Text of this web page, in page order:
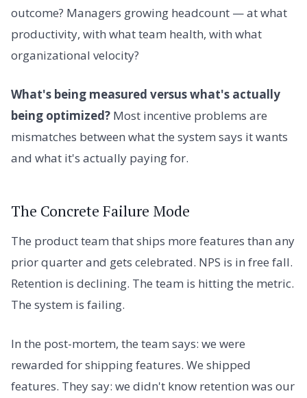
outcome? Managers growing headcount — at what
productivity, with what team health, with what
organizational velocity?
What's being measured versus what's actually
being optimized? Most incentive problems are
mismatches between what the system says it wants
and what it's actually paying for.
The Concrete Failure Mode
The product team that ships more features than any
prior quarter and gets celebrated. NPS is in free fall.
Retention is declining. The team is hitting the metric.
The system is failing.
In the post-mortem, the team says: we were
rewarded for shipping features. We shipped
features. They say: we didn't know retention was our